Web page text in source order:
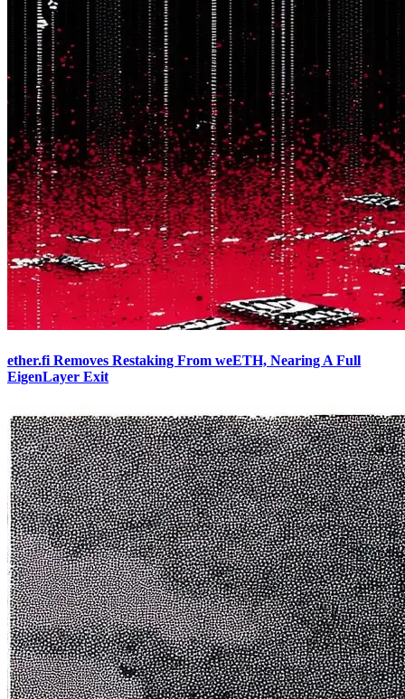
ether.fi Removes Restaking From weETH, Nearing A Full
EigenLayer Exit